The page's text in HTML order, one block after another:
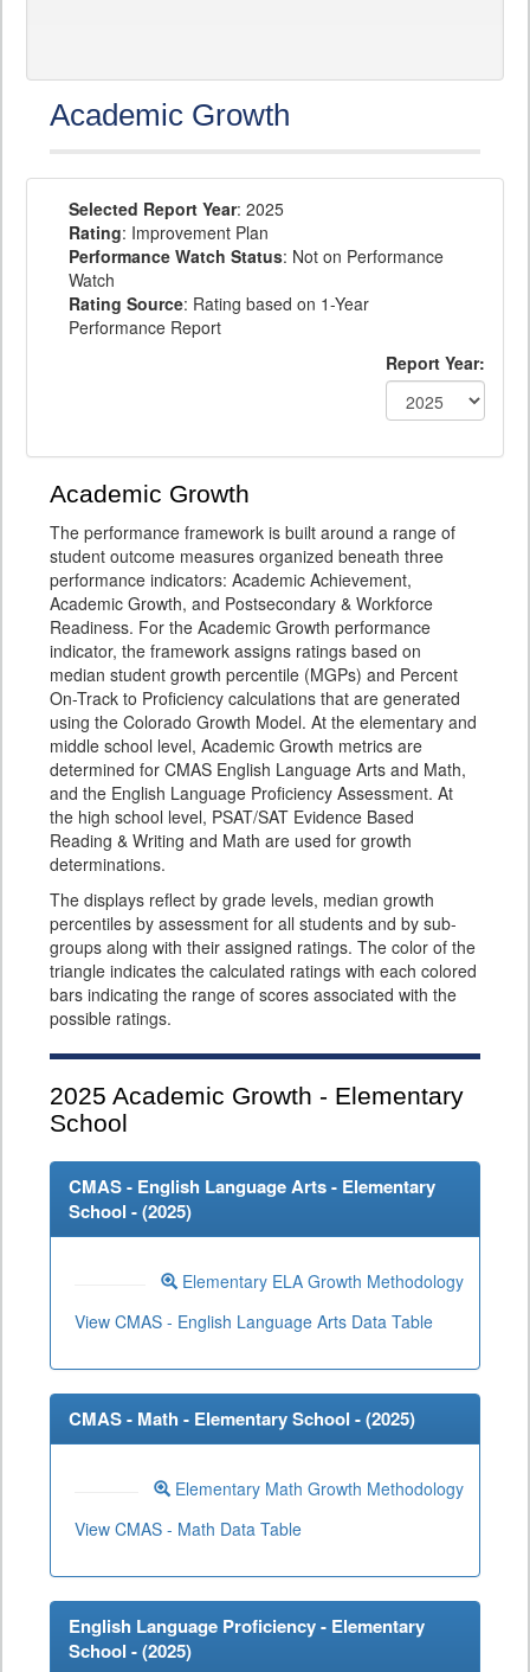
Academic Growth
Selected Report Year: 2025
Rating: Improvement Plan
Performance Watch Status: Not on Performance
Watch
Rating Source: Rating based on 1-Year
Performance Report
Report Year:
Academic Growth
The performance framework is built around a range of
student outcome measures organized beneath three
performance indicators: Academic Achievement,
Academic Growth, and Postsecondary & Workforce
Readiness. For the Academic Growth performance
indicator, the framework assigns ratings based on
median student growth percentile (MGPs) and Percent
On-Track to Proficiency calculations that are generated
using the Colorado Growth Model. At the elementary and
middle school level, Academic Growth metrics are
determined for CMAS English Language Arts and Math,
and the English Language Proficiency Assessment. At
the high school level, PSAT/SAT Evidence Based
Reading & Writing and Math are used for growth
determinations.
The displays reflect by grade levels, median growth
percentiles by assessment for all students and by sub-
groups along with their assigned ratings. The color of the
triangle indicates the calculated ratings with each colored
bars indicating the range of scores associated with the
possible ratings.
2025 Academic Growth - Elementary
School
CMAS - English Language Arts - Elementary
School - (2025)
Elementary ELA Growth Methodology
View CMAS - English Language Arts Data Table
CMAS - Math - Elementary School - (2025)
Elementary Math Growth Methodology
View CMAS - Math Data Table
English Language Proficiency - Elementary
School - (2025)